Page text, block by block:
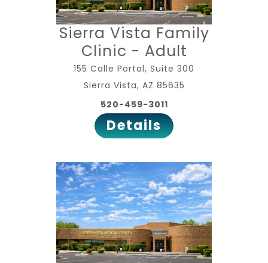
Sierra Vista Family
Clinic - Adult
155 Calle Portal, Suite 300
Sierra Vista, AZ 85635
520-459-3011
Details